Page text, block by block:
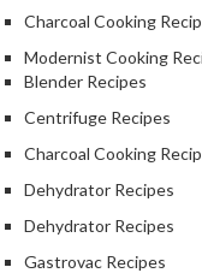
Charcoal Cooking
Modernist Cooking
Blender Recipes
Centrifuge Recipes
Charcoal Cooking
Dehydrator Recipes
Dehydrator Recipes
Gastrovac Recipes